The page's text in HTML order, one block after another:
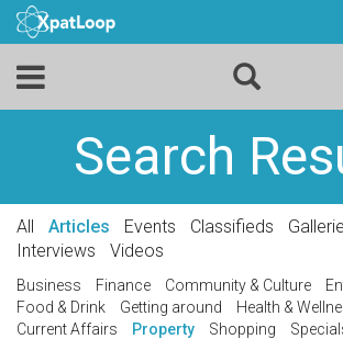
Search
All Articles Events Classifieds
Interviews
Videos
Business Finance Community & Culture
Food & Drink
Getting around Health &
Current Affairs
Property Shopping